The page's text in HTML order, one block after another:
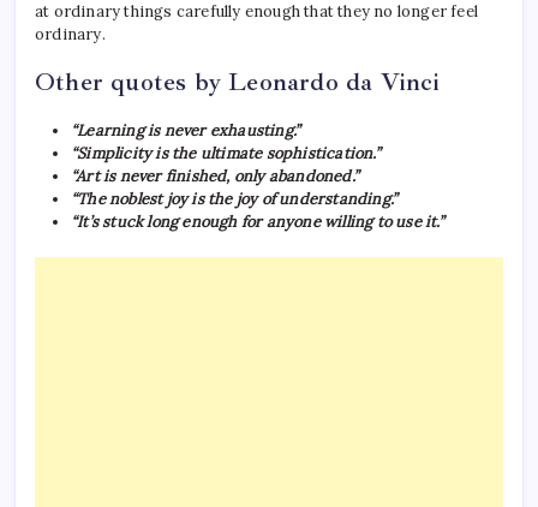
at ordinary things carefully enough that they no longer feel
ordinary.
Other quotes by Leonardo da Vinci
“Learning is never exhausting.”
“Simplicity is the ultimate sophistication.”
“Art is never finished, only abandoned.”
“The noblest joy is the joy of understanding.”
“It’s stuck long enough for anyone willing to use it.”